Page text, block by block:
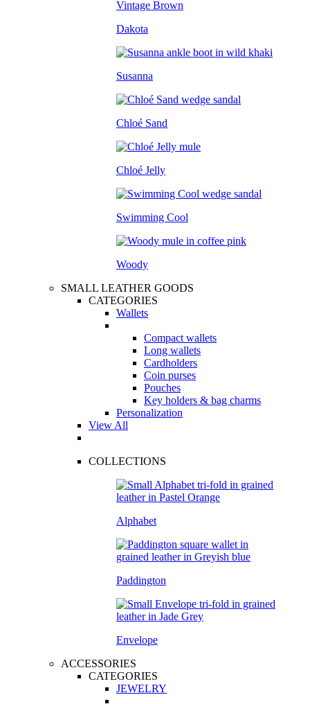
Dakota
Susanna
Chloé Sand
Chloé Jelly
Swimming Cool
Woody
SMALL LEATHER GOODS
CATEGORIES
Wallets
Compact wallets
Long wallets
Cardholders
Coin purses
Pouches
Key holders & bag charms
Personalization
View All
COLLECTIONS
Alphabet
Paddington
Envelope
ACCESSORIES
CATEGORIES
JEWELRY